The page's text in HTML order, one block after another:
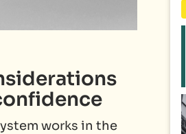
works in the